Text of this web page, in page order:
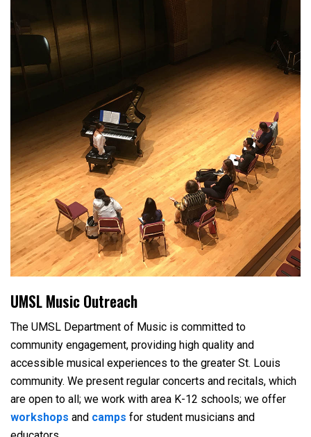
UMSL Music Outreach
The UMSL Department of Music is committed to
community engagement, providing high quality and
accessible musical experiences to the greater St. Louis
community. We present regular concerts and recitals, which
are open to all; we work with area K-12 schools; we offer
workshops and camps for student musicians and